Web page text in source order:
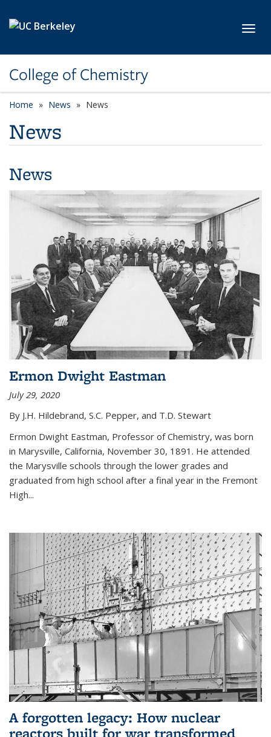
College of Chemistry
Home News News
News
News
Ermon Dwight Eastman
July 29, 2020
By J.H. Hildebrand, S.C. Pepper, and T.D. Stewart
Ermon Dwight Eastman, Professor of Chemistry, was born
in Marysville, California, November 30, 1891. He attended
the Marysville schools through the lower grades and
graduated from high school after a final year in the Fremont
High...
A forgotten legacy: How nuclear
reactors built for war transformed